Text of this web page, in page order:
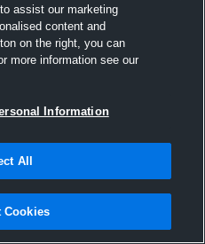
Hudl
2011
assist our marketing
content and
on the right, you can
more information see our
Information
All
Cookies